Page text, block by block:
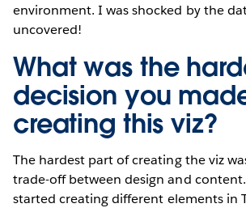
environment. I was shocked by the
uncovered!
What was the
decision you
creating this viz?
The hardest part of creating the viz
trade-off between design and
started creating different elements in